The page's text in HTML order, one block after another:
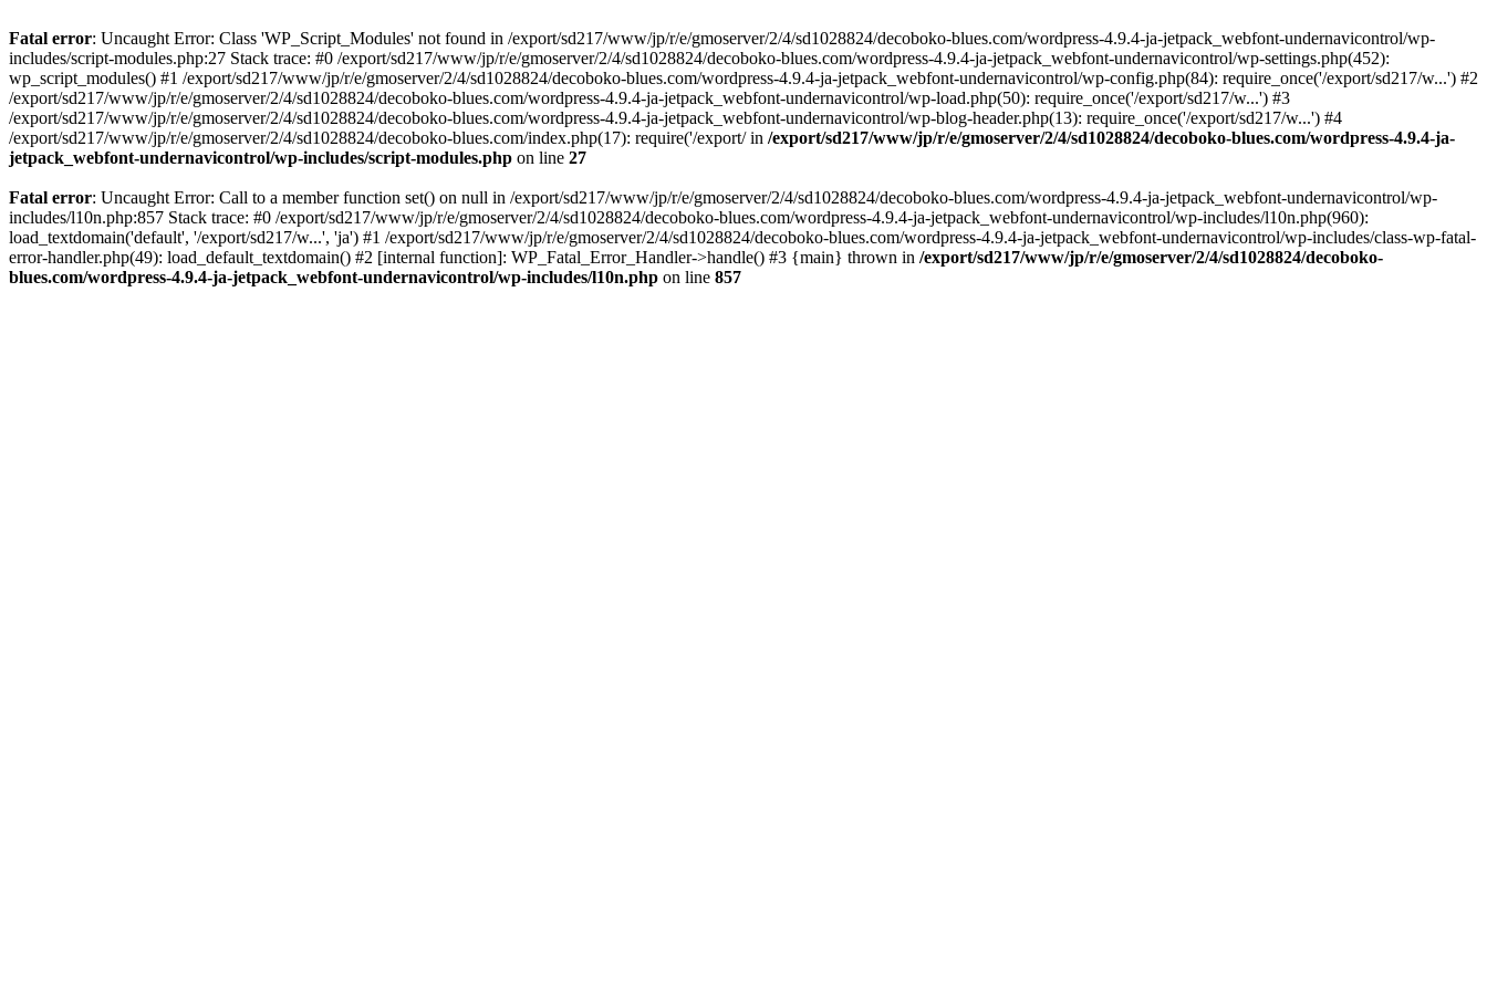
Fatal error: Uncaught Error: Class 'WP_Script_Modules' not found in /export/sd217/www/jp/r/e/gmoserver/2/4/sd1028824/decoboko-blues.com/wordpress-4.9.4-ja-jetpack_webfont-undernavicontrol/wp-
includes/script-modules.php:27 Stack trace: #0 /export/sd217/www/jp/r/e/gmoserver/2/4/sd1028824/decoboko-blues.com/wordpress-4.9.4-ja-jetpack_webfont-undernavicontrol/wp-settings.php(452):
wp_script_modules() #1 /export/sd217/www/jp/r/e/gmoserver/2/4/sd1028824/decoboko-blues.com/wordpress-4.9.4-ja-jetpack_webfont-undernavicontrol/wp-config.php(84): require_once('/export/sd217/w...') #2
/export/sd217/www/jp/r/e/gmoserver/2/4/sd1028824/decoboko-blues.com/wordpress-4.9.4-ja-jetpack_webfont-undernavicontrol/wp-load.php(50): require_once('/export/sd217/w...') #3
/export/sd217/www/jp/r/e/gmoserver/2/4/sd1028824/decoboko-blues.com/wordpress-4.9.4-ja-jetpack_webfont-undernavicontrol/wp-blog-header.php(13): require_once('/export/sd217/w...') #4
/export/sd217/www/jp/r/e/gmoserver/2/4/sd1028824/decoboko-blues.com/index.php(17): require('/export/ in /export/sd217/www/jp/r/e/gmoserver/2/4/sd1028824/decoboko-blues.com/wordpress-4.9.4-ja-
jetpack_webfont-undernavicontrol/wp-includes/script-modules.php on line 27
Fatal error: Uncaught Error: Call to a member function set() on null in /export/sd217/www/jp/r/e/gmoserver/2/4/sd1028824/decoboko-blues.com/wordpress-4.9.4-ja-jetpack_webfont-undernavicontrol/wp-
includes/l10n.php:857 Stack trace: #0 /export/sd217/www/jp/r/e/gmoserver/2/4/sd1028824/decoboko-blues.com/wordpress-4.9.4-ja-jetpack_webfont-undernavicontrol/wp-includes/l10n.php(960):
load_textdomain('default', '/export/sd217/w...', 'ja') #1 /export/sd217/www/jp/r/e/gmoserver/2/4/sd1028824/decoboko-blues.com/wordpress-4.9.4-ja-jetpack_webfont-undernavicontrol/wp-includes/class-wp-fatal-
error-handler.php(49): load_default_textdomain() #2 [internal function]: WP_Fatal_Error_Handler->handle() #3 {main} thrown in /export/sd217/www/jp/r/e/gmoserver/2/4/sd1028824/decoboko-
blues.com/wordpress-4.9.4-ja-jetpack_webfont-undernavicontrol/wp-includes/l10n.php on line 857